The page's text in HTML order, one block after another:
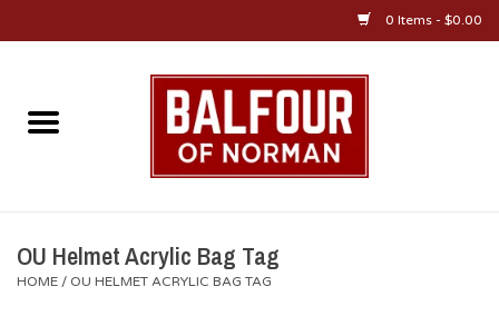
0 Items - $0.00
Home
OU Helmet Acrylic Bag Tag
HOME / OU HELMET ACRYLIC BAG TAG